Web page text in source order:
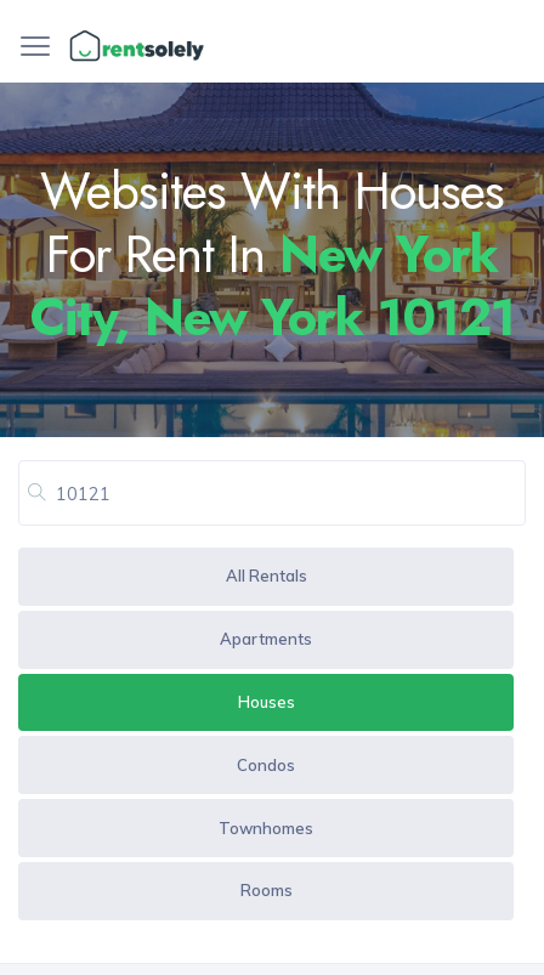
Websites With Houses
For Rent InNew York
City, New York 10121
All Rentals
Apartments
Houses
Condos
Townhomes
Rooms